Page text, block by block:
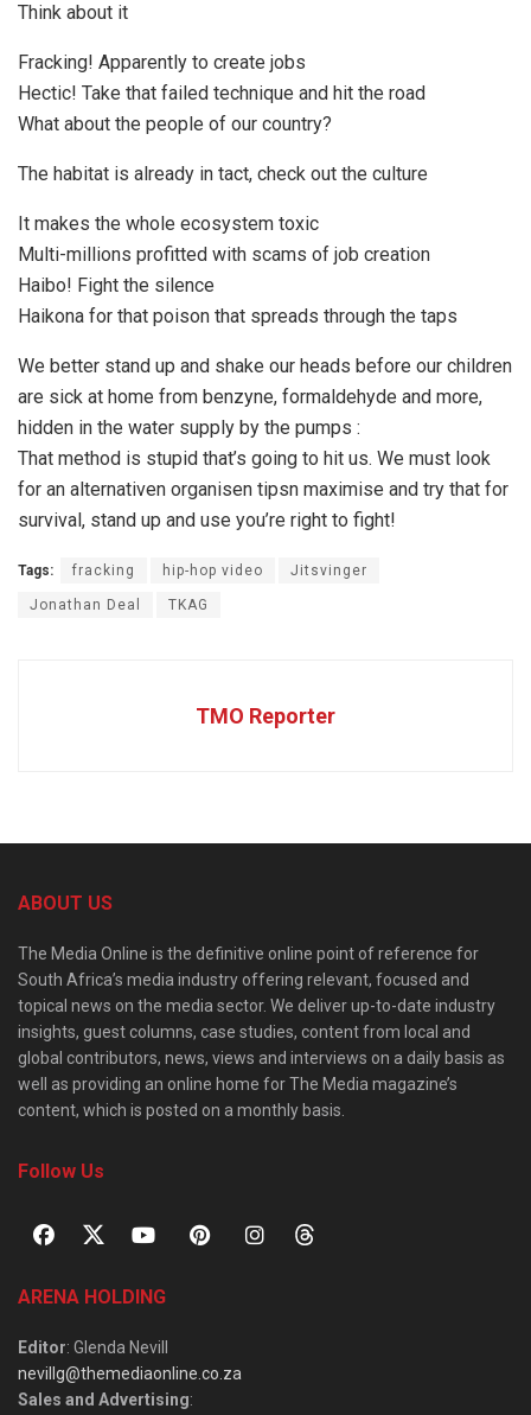
Think about it
Fracking! Apparently to create jobs
Hectic! Take that failed technique and hit the road
What about the people of our country?
The habitat is already in tact, check out the culture
It makes the whole ecosystem toxic
Multi-millions profitted with scams of job creation
Haibo! Fight the silence
Haikona for that poison that spreads through the taps
We better stand up and shake our heads before our children
are sick at home from benzyne, formaldehyde and more,
hidden in the water supply by the pumps :
That method is stupid that’s going to hit us. We must look
for an alternativen organisen tipsn maximise and try that for
survival, stand up and use you’re right to fight!
Tags: fracking hip-hop video Jitsvinger
Jonathan Deal TKAG
TMO Reporter
ABOUT US
The Media Online is the definitive online point of reference for
South Africa’s media industry offering relevant, focused and
topical news on the media sector. We deliver up-to-date industry
insights, guest columns, case studies, content from local and
global contributors, news, views and interviews on a daily basis as
well as providing an online home for The Media magazine’s
content, which is posted on a monthly basis.
Follow Us
ARENA HOLDING
Editor: Glenda Nevill
nevillg@themediaonline.co.za
Sales and Advertising: